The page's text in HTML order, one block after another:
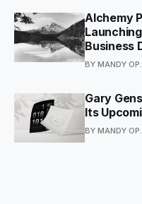
Alchemy
Business
BY MANDY OP.
Gary
Its
BY MANDY OP.